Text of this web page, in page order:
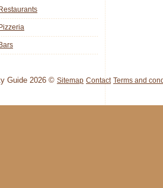
Guide 2026 © Sitemap Contact Terms and